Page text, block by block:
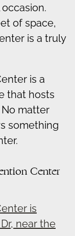
of space,
is a truly
is a
that hosts
No matter
something
Center
is
near the